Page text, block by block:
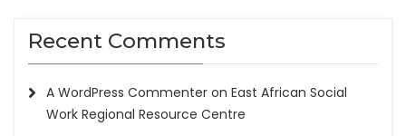
Recent Comments
A WordPress Commenter on East African Social
Work Regional Resource Centre